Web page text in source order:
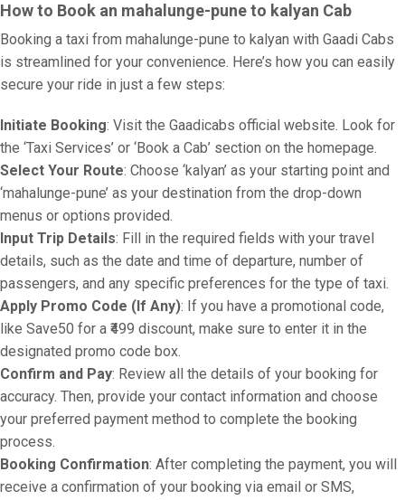
How to Book an mahalunge-pune to kalyan Cab
Booking a taxi from mahalunge-pune to kalyan with Gaadi Cabs
is streamlined for your convenience. Here’s how you can easily
secure your ride in just a few steps:
Initiate Booking: Visit the Gaadicabs official website. Look for
the ‘Taxi Services’ or ‘Book a Cab’ section on the homepage.
Select Your Route: Choose ‘kalyan’ as your starting point and
‘mahalunge-pune’ as your destination from the drop-down
menus or options provided.
Input Trip Details: Fill in the required fields with your travel
details, such as the date and time of departure, number of
passengers, and any specific preferences for the type of taxi.
Apply Promo Code (If Any): If you have a promotional code,
like Save50 for a ₹499 discount, make sure to enter it in the
designated promo code box.
Confirm and Pay: Review all the details of your booking for
accuracy. Then, provide your contact information and choose
your preferred payment method to complete the booking
process.
Booking Confirmation: After completing the payment, you will
receive a confirmation of your booking via email or SMS,